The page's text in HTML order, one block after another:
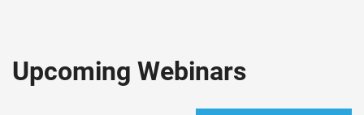
Upcoming Webinars